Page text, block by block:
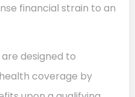
financial strain to an
designed to
coverage by